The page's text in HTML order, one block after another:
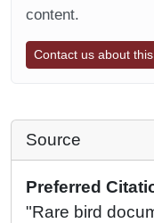
content.
Contact us about
Source
Preferred
"Rare bird